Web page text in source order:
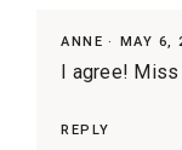
ANNE MAY 6,
I agree!
REPLY